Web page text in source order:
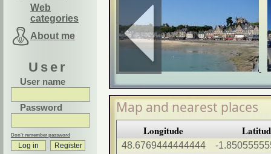
Web
categories
About me
User
User name
Password
Don't remember password
Map and nearest places
Longitude
48.6769444444444
-